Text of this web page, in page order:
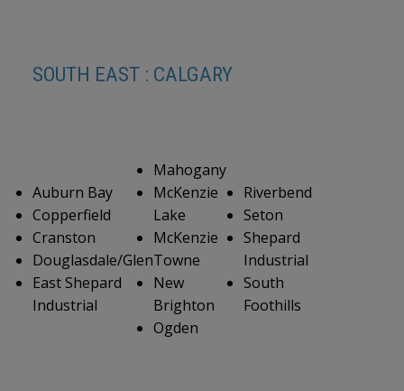
SOUTH EAST : CALGARY
Auburn Bay
Copperfield
Cranston
Douglasdale/Glen
East Shepard
Industrial
Mahogany
McKenzie
Lake
McKenzie
Towne
New
Brighton
Ogden
Riverbend
Seton
Shepard
Industrial
South
Foothills